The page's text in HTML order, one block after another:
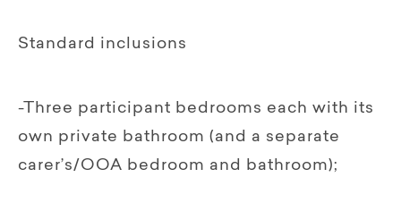
Standard inclusions
-Three participant bedrooms each with its
own private bathroom (and a separate
carer’s/OOA bedroom and bathroom);